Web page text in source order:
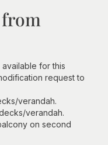
available for this
request to
verandah.
verandah.
on second